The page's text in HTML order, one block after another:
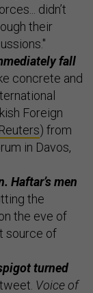
didn’t
their
fall
concrete and
Foreign
Reuters) from
in Davos,
Haftar’s men
the
the eve of
source of
turned
Voice of